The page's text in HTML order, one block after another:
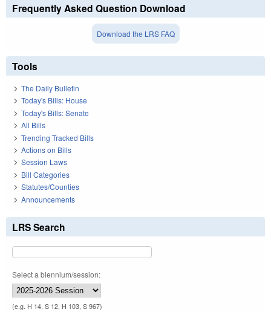
Frequently Asked Question Download
Download the LRS FAQ
Tools
The Daily Bulletin
Today's Bills: House
Today's Bills: Senate
All Bills
Trending Tracked Bills
Actions on Bills
Session Laws
Bill Categories
Statutes/Counties
Announcements
LRS Search
Select a biennium/session:
(e.g. H 14, S 12, H 103, S 967)